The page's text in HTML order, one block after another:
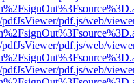
pdf.js/web/
pdf.js/web/
pdf.js/web/